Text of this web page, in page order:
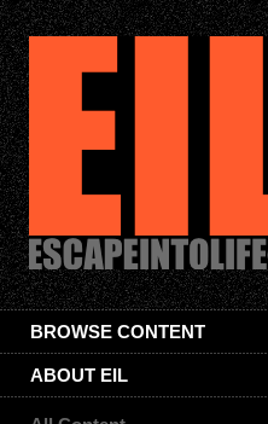
BROWSE CONTENT
ABOUT EIL